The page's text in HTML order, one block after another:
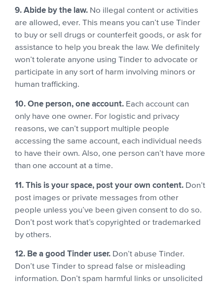
9. Abide by the law. No illegal content or activities
are allowed, ever. This means you can’t use Tinder
to buy or sell drugs or counterfeit goods, or ask for
assistance to help you break the law. We definitely
won’t tolerate anyone using Tinder to advocate or
participate in any sort of harm involving minors or
human trafficking.
10. One person, one account. Each account can
only have one owner. For logistic and privacy
reasons, we can’t support multiple people
accessing the same account, each individual needs
to have their own.Also, one person can’t have more
than one account at a time.
11. This is your space, post your own content. Don’t
post images or private messages from other
people unless you’ve been given consent to do so.
Don’t post work that’s copyrighted or trademarked
by others.
12. Be a good Tinder user. Don’t abuse Tinder.
Don’t use Tinder to spread false or misleading
information. Don’t spam harmful links or unsolicited